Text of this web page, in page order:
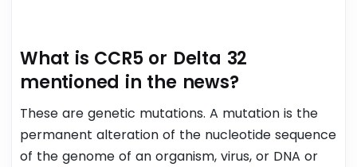
What is CCR5 or Delta 32
mentioned in the news?
These are genetic mutations. A mutation is the
permanent alteration of the nucleotide sequence
of the genome of an organism, virus, or DNA or